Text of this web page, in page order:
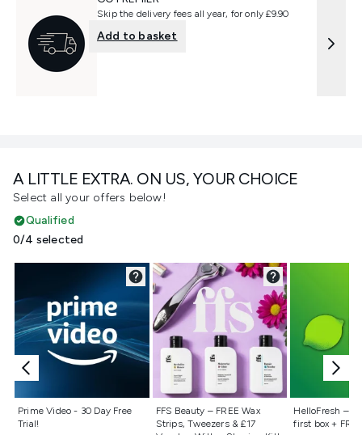
A LITTLE EXTRA. ON US, YOUR CHOICE
Select all your offers below!
Qualified
0/4 selected
Prime Video - 30 Day Free
Trial!
Not selected
FFS Beauty – FREE Wax
Strips, Tweezers & £17
Not selected
HelloFresh –
first box +
Not
Skip the delivery fees all year, for only £9.90
Add to basket